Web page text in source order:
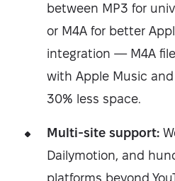
between MP3 for
or M4A for better
integration — M4A
with Apple Music
30% less space.
Multi-site support:
Dailymotion, and
platforms beyond